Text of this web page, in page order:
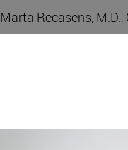
Marta Recasens,